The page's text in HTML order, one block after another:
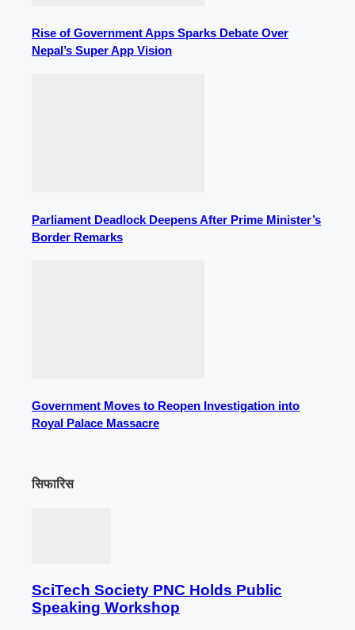
Rise of Government Apps Sparks Debate Over
Nepal’s Super App Vision
Parliament Deadlock Deepens After Prime Minister’s
Border Remarks
Government Moves to Reopen Investigation into
Royal Palace Massacre
सिफारिस
SciTech Society PNC Holds Public
Speaking Workshop